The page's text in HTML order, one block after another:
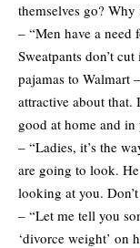
themselves go?
– “Men have a
Sweatpants don’t
pajamas to Walmart
attractive about that.
good at home and
– “Ladies, it’s the
are going to look.
looking at you.
– “Let me tell you
‘divorce weight’ on